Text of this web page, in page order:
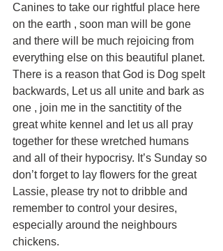
Canines to take our rightful place here
on the earth , soon man will be gone
and there will be much rejoicing from
everything else on this beautiful planet.
There is a reason that God is Dog spelt
backwards, Let us all unite and bark as
one , join me in the sanctitity of the
great white kennel and let us all pray
together for these wretched humans
and all of their hypocrisy. It’s Sunday so
don’t forget to lay flowers for the great
Lassie, please try not to dribble and
remember to control your desires,
especially around the neighbours
chickens.